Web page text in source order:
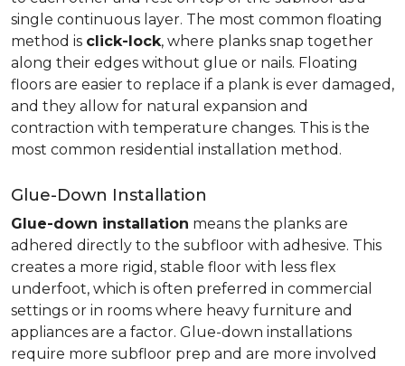
single continuous layer. The most common floating
method is click-lock, where planks snap together
along their edges without glue or nails. Floating
floors are easier to replace if a plank is ever damaged,
and they allow for natural expansion and
contraction with temperature changes. This is the
most common residential installation method.
Glue-Down Installation
Glue-down installation means the planks are
adhered directly to the subfloor with adhesive. This
creates a more rigid, stable floor with less flex
underfoot, which is often preferred in commercial
settings or in rooms where heavy furniture and
appliances are a factor. Glue-down installations
require more subfloor prep and are more involved